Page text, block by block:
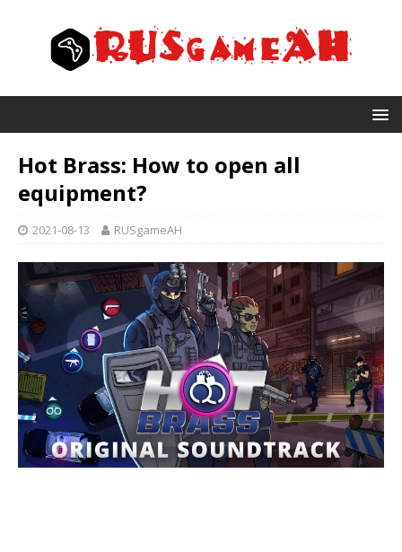
Hot Brass: How to open all
equipment?
2021-08-13 RUSgameAH